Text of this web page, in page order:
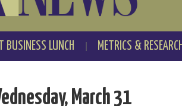
BUSINESS LUNCH METRICS & RESEARCH
March 31